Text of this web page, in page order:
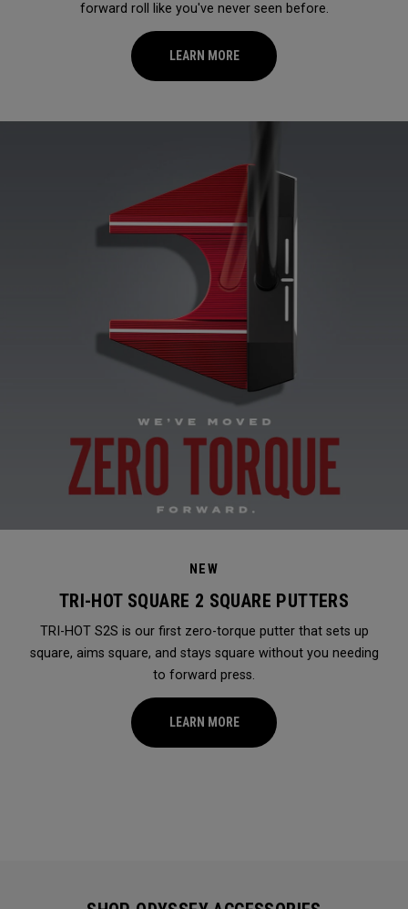
forward roll like you've never seen before.
LEARN MORE
NEW
TRI-HOT SQUARE 2 SQUARE PUTTERS
TRI-HOT S2S is our first zero-torque putter that sets up
square, aims square, and stays square without you needing
to forward press.
LEARN MORE